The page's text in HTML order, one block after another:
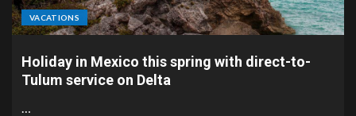
VACATIONS
Holiday in Mexico this spring with direct-to-
Tulum service on Delta
…